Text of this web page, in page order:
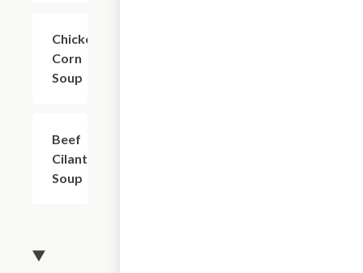
Chicken
Corn
Soup
Beef
Cilantro
Soup